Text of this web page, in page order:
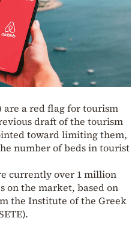
a red flag for tourism
draft of the tourism
toward limiting them,
number of beds in tourist
currently over 1 million
on the market, based on
the Institute of the Greek